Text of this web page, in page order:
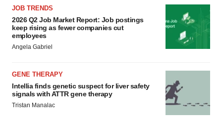
JOB TRENDS
2026 Q2 Job Market Report: Job postings
keep rising as fewer companies cut
employees
Angela Gabriel
GENE THERAPY
Intellia finds genetic suspect for liver safety
signals with ATTR gene therapy
Tristan Manalac